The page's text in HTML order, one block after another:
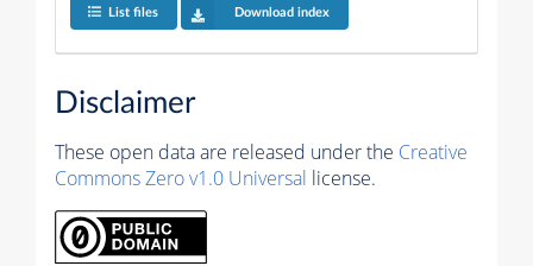
List files Download index
Disclaimer
These open data are released under the Creative
Commons Zero v1.0 Universal license.